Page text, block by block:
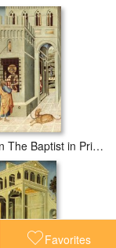
Favorites
Saint John The Baptist in Prison Visited by Two Disciples